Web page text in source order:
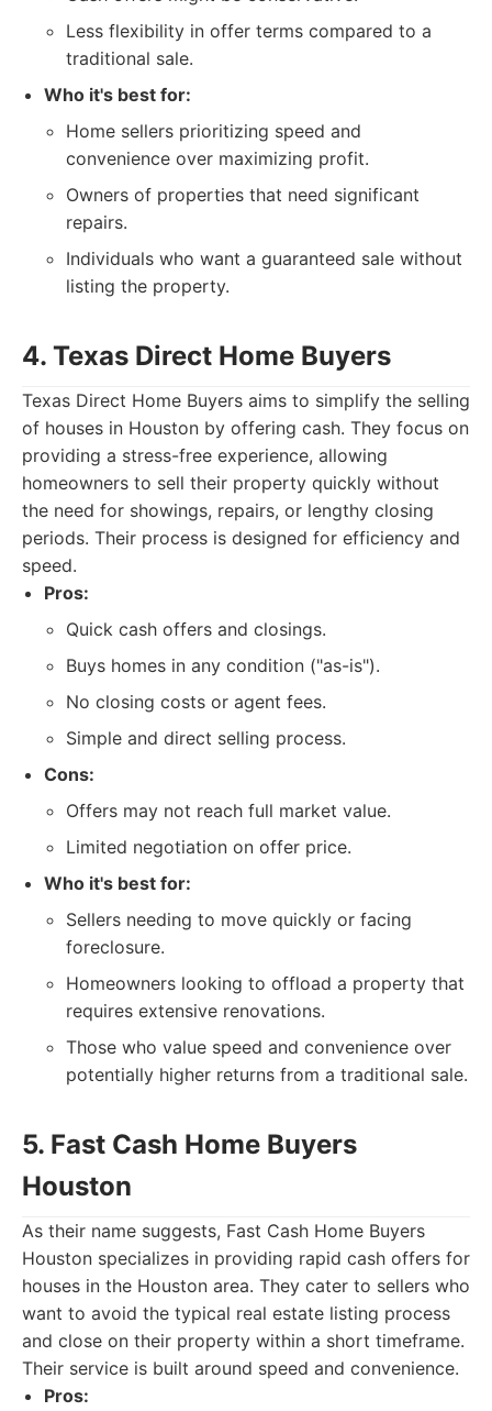
Less flexibility in offer terms compared to a
traditional sale.
Who it's best for:
Home sellers prioritizing speed and
convenience over maximizing profit.
Owners of properties that need significant
repairs.
Individuals who want a guaranteed sale without
listing the property.
4. Texas Direct Home Buyers
Texas Direct Home Buyers aims to simplify the selling
of houses in Houston by offering cash. They focus on
providing a stress-free experience, allowing
homeowners to sell their property quickly without
the need for showings, repairs, or lengthy closing
periods. Their process is designed for efficiency and
speed.
Pros:
Quick cash offers and closings.
Buys homes in any condition ("as-is").
No closing costs or agent fees.
Simple and direct selling process.
Cons:
Offers may not reach full market value.
Limited negotiation on offer price.
Who it's best for:
Sellers needing to move quickly or facing
foreclosure.
Homeowners looking to offload a property that
requires extensive renovations.
Those who value speed and convenience over
potentially higher returns from a traditional sale.
5. Fast Cash Home Buyers
Houston
As their name suggests, Fast Cash Home Buyers
Houston specializes in providing rapid cash offers for
houses in the Houston area. They cater to sellers who
want to avoid the typical real estate listing process
and close on their property within a short timeframe.
Their service is built around speed and convenience.
Pros: